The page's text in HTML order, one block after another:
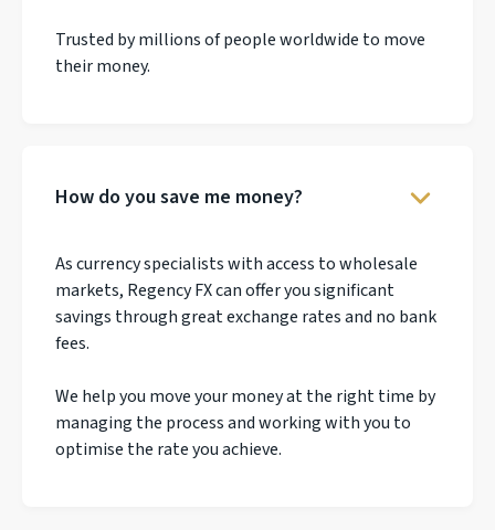
Trusted by millions of people worldwide to move
their money.
How do you save me money?
As currency specialists with access to wholesale
markets, Regency FX can offer you significant
savings through great exchange rates and no bank
fees.
We help you move your money at the right time by
managing the process and working with you to
optimise the rate you achieve.